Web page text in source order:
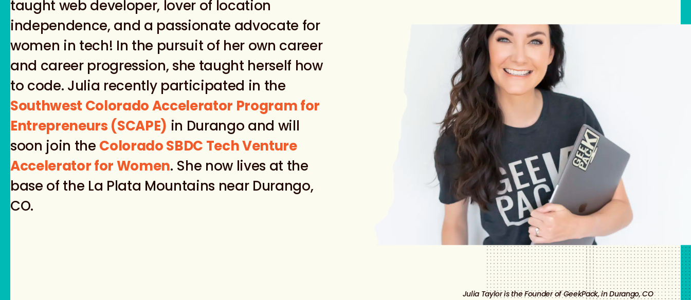
Julia Taylor is the Founder of GeekPack, in Durango, CO
taught web developer, lover of location
independence, and a passionate advocate for
women in tech! In the pursuit of her own career
and career progression, she taught herself how
to code. Julia recently participated in the
Southwest Colorado Accelerator Program for
Entrepreneurs (SCAPE) in Durango and will
soon join the Colorado SBDC Tech Venture
Accelerator for Women. She now lives at the
base of the La Plata Mountains near Durango,
CO.